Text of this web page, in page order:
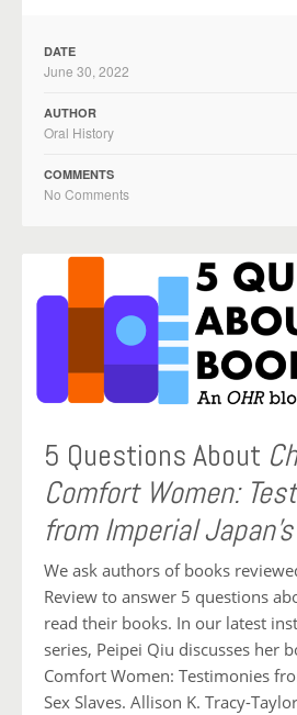
DATE
June 30, 2022
AUTHOR
Oral History
COMMENTS
No Comments
5 Questions About
Comfort Women:
from Imperial
We ask authors of books
Review to answer 5 questions
read their books. In our latest
series, Peipei Qiu discusses her
Comfort Women: Testimonies
Sex Slaves. Allison K. Tracy-